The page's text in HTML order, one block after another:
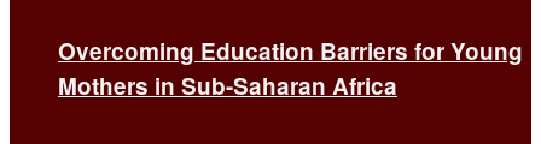
Overcoming Education Barriers for Young
Mothers in Sub-Saharan Africa